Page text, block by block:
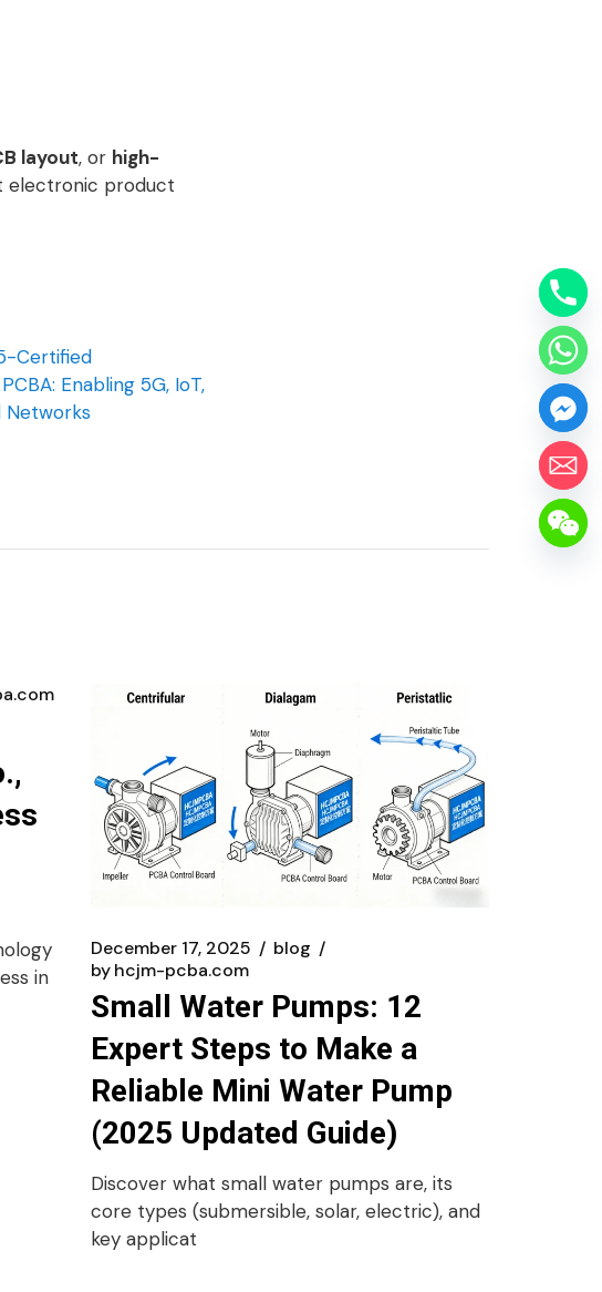
layout, or high-
electronic product
Certified
Enabling 5G, IoT,
Networks
in
December 17, 2025
blog
byhcjm-pcba.com
Small Water Pumps: 12
Expert Steps to Make a
Reliable Mini Water Pump
(2025 Updated Guide)
Discover what small water pumps are, its
core types (submersible, solar, electric), and
key applicat